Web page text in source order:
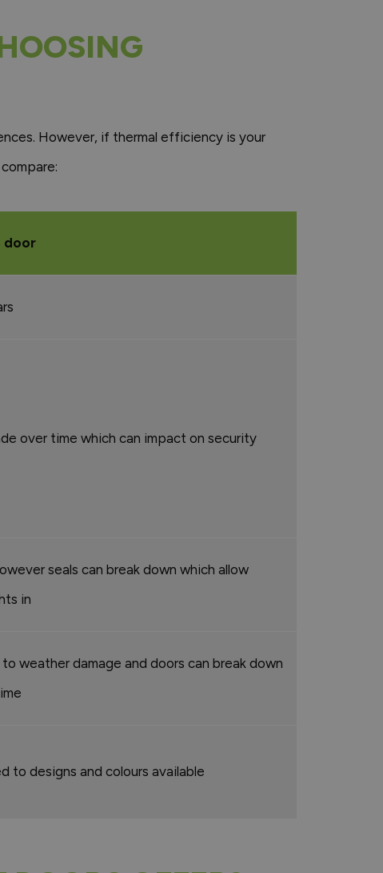
However, if thermal efficiency is your
door
over time which can impact on security
seals can break down which allow
in
to weather damage and doors can break down
to designs and colours available